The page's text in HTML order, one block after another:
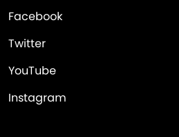
Facebook
Twitter
YouTube
Instagram